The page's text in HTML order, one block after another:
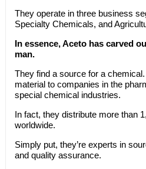
They operate in three business
Specialty Chemicals, and
In essence, Aceto has carved
man.
They find a source for a
material to companies in the
special chemical industries.
In fact, they distribute more than
worldwide.
Simply put, they’re experts in
and quality assurance.